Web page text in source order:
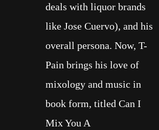
deals with liquor brands
like Jose Cuervo), and his
overall persona. Now, T-
Pain brings his love of
mixology and music in
book form, titled Can I
Mix You A